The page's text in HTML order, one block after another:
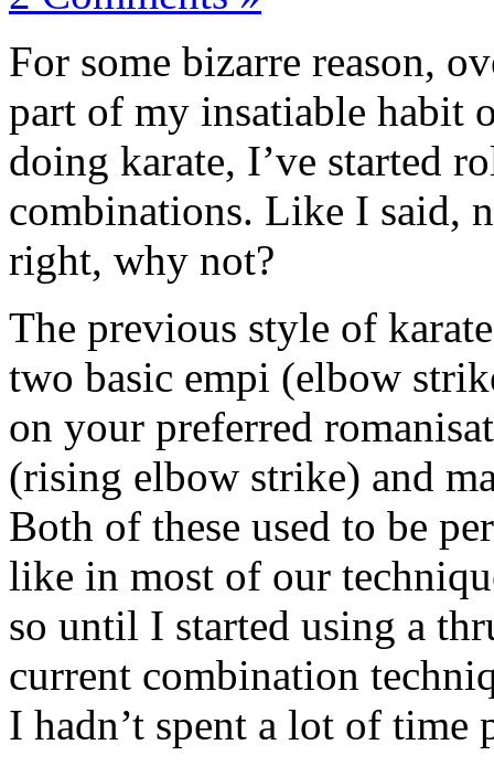
For some bizarre reason,
part of my insatiable habit
doing karate, I’ve started
combinations. Like I said,
right, why not?
The previous style of
two basic empi (elbow
on your preferred
(rising elbow strike) and
Both of these used to be
like in most of our
so until I started using a
current combination
I hadn’t spent a lot of